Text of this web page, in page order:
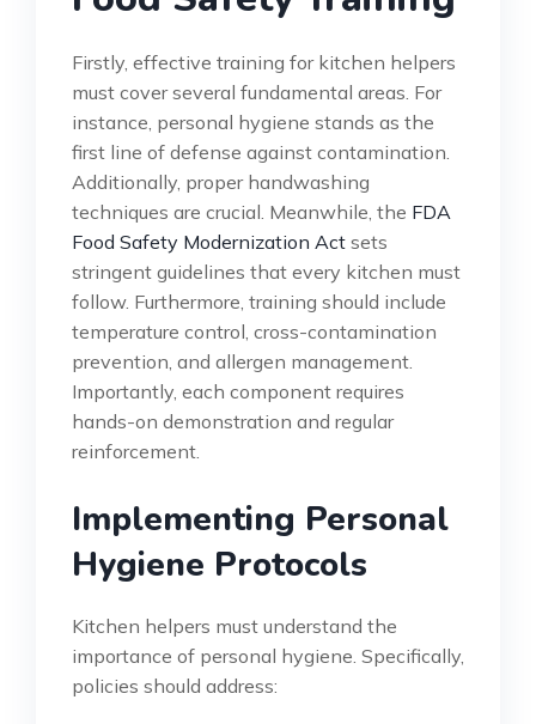
Firstly, effective training for kitchen helpers
must cover several fundamental areas. For
instance, personal hygiene stands as the
first line of defense against contamination.
Additionally, proper handwashing
techniques are crucial. Meanwhile, the FDA
Food Safety Modernization Act sets
stringent guidelines that every kitchen must
follow. Furthermore, training should include
temperature control, cross-contamination
prevention, and allergen management.
Importantly, each component requires
hands-on demonstration and regular
reinforcement.
Implementing Personal
Hygiene Protocols
Kitchen helpers must understand the
importance of personal hygiene. Specifically,
policies should address: